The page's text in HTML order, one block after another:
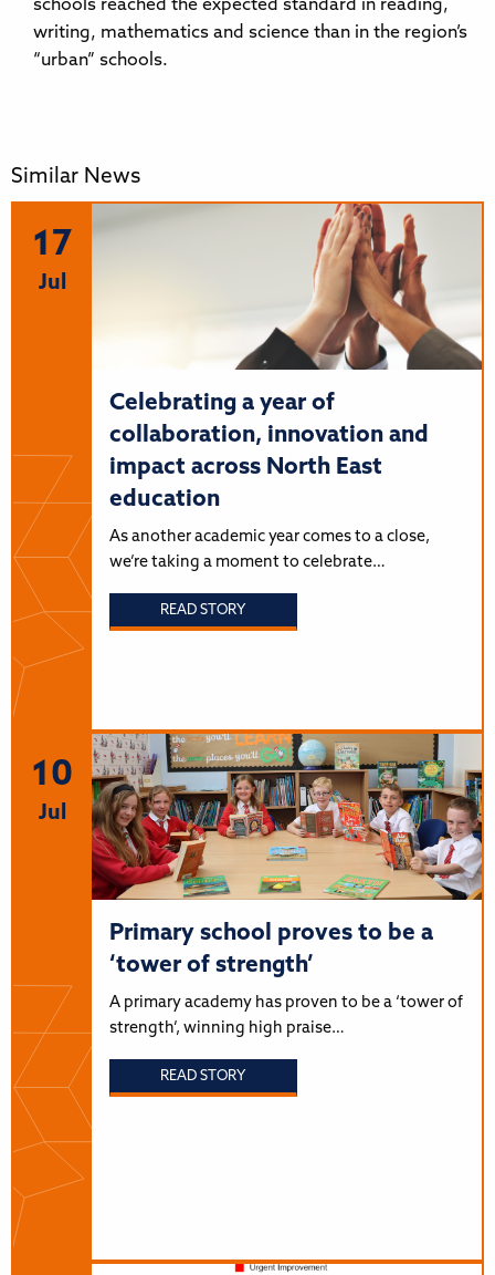
schools reached the expected standard in reading,
writing, mathematics and science than in the region’s
“urban” schools.
Similar News
17
Jul
Celebrating a year of
collaboration, innovation and
impact across North East
education
As another academic year comes to a close,
we’re taking a moment to celebrate…
READ STORY
10
Jul
Primary school proves to be a
‘tower of strength’
A primary academy has proven to be a ‘tower of
strength’, winning high praise…
READ STORY